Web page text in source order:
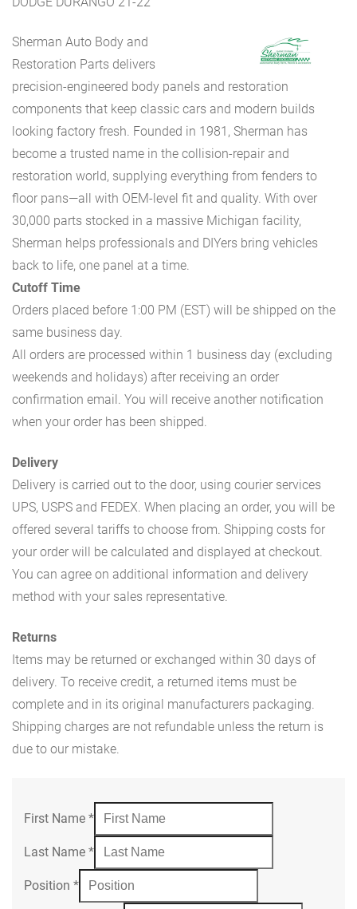
Sherman Auto Body and
Restoration Parts delivers
precision-engineered body panels and restoration
components that keep classic cars and modern builds
looking factory fresh. Founded in 1981, Sherman has
become a trusted name in the collision-repair and
restoration world, supplying everything from fenders to
floor pans—all with OEM-level fit and quality. With over
30,000 parts stocked in a massive Michigan facility,
Sherman helps professionals and DIYers bring vehicles
back to life, one panel at a time.
Cutoff Time
Orders placed before 1:00 PM (EST) will be shipped on the
same business day.
All orders are processed within 1 business day (excluding
weekends and holidays) after receiving an order
confirmation email. You will receive another notification
when your order has been shipped.
Delivery
Delivery is carried out to the door, using courier services
UPS, USPS and FEDEX. When placing an order, you will be
offered several tariffs to choose from. Shipping costs for
your order will be calculated and displayed at checkout.
You can agree on additional information and delivery
method with your sales representative.
Returns
Items may be returned or exchanged within 30 days of
delivery. To receive credit, a returned items must be
complete and in its original manufacturers packaging.
Shipping charges are not refundable unless the return is
due to our mistake.
First Name *
Last Name *
Position *